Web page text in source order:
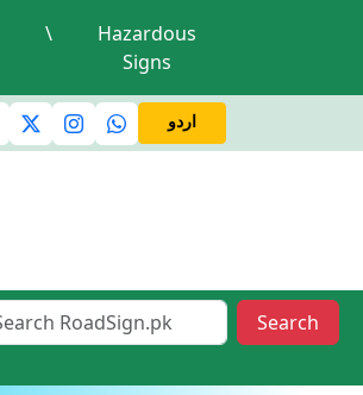
\
Hazardous
Signs
A valid driving license is required
اردو
Search